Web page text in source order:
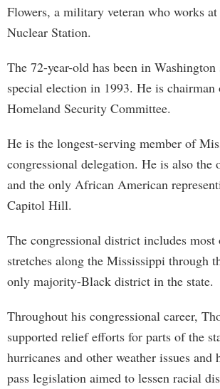
Flowers, a military veteran who works
Nuclear Station.
The 72-year-old has been in
special election in 1993. He is chairman
Homeland Security Committee.
He is the longest-serving member of
congressional delegation. He is also the
and the only African American
Capitol Hill.
The congressional district includes most
stretches along the Mississippi through
only majority-Black district in the state.
Throughout his congressional career,
supported relief efforts for parts of the
hurricanes and other weather issues and
pass legislation aimed to lessen racial